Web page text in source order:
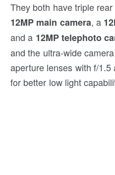
They both have triple
12MP main camera, a
and a 12MP telephoto
and the ultra-wide
aperture lenses with f/1.5
for better low light